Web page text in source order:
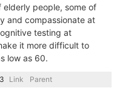
elderly people, some of
and compassionate at
testing at
it more difficult to
low as 60.
Link Parent